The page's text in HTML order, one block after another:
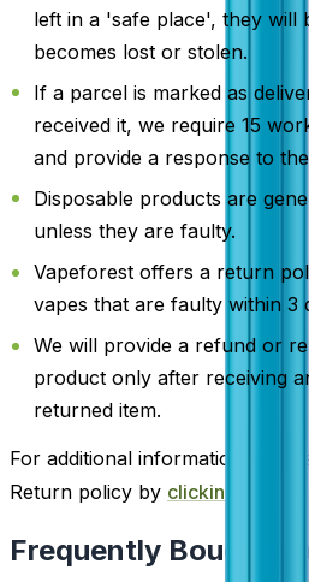
left in a 'safe place', they will
becomes lost or stolen.
If a parcel is marked as
received it, we require 15
and provide a response to
Disposable products are
unless they are faulty.
Vapeforest offers a return
vapes that are faulty within 3
We will provide a refund or
product only after receiving
returned item.
For additional information,
Return policy by clicking here
Frequently Bought